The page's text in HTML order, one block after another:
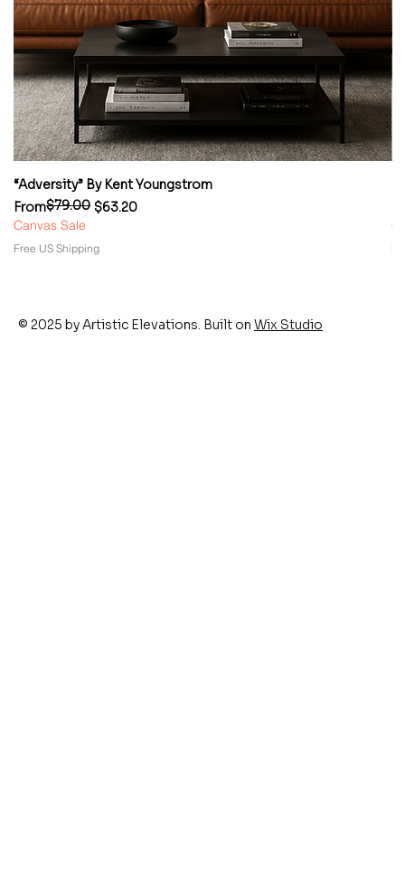
“Adversity” By Kent Youngstrom
From
Regular Price
$79.00 $63.20
Sale Price
Canvas Sale
Free US Shipping
© 2025 by Artistic Elevations. Built on Wix Studio